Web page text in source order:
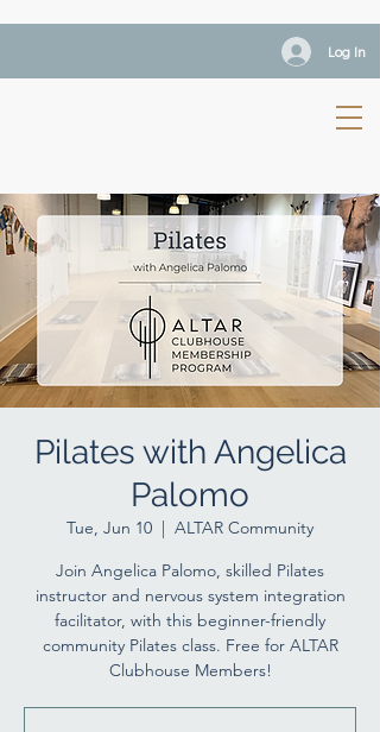
Log In
Pilates with Angelica
Palomo
Tue, Jun 10
  |
ALTAR Community
Join Angelica Palomo, skilled Pilates
instructor and nervous system integration
facilitator, with this beginner-friendly
community Pilates class. Free for ALTAR
Clubhouse Members!